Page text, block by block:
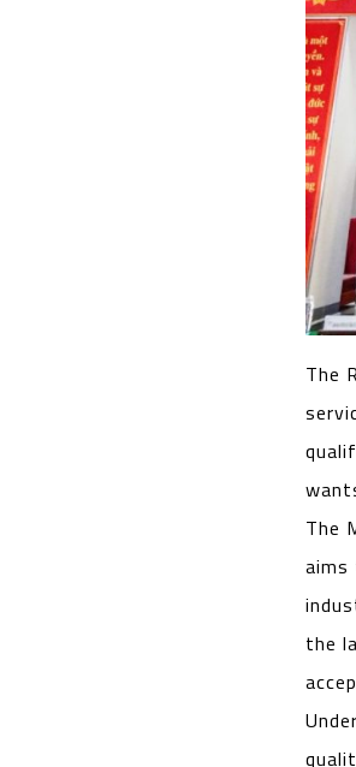
The
The
the